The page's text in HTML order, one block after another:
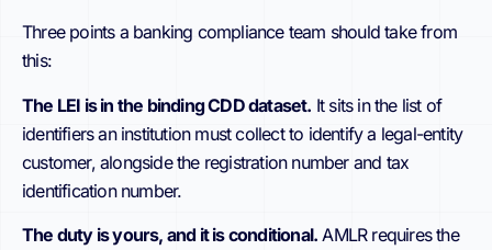
Three points a banking compliance team should take from
this:
The LEI is in the binding CDD dataset. It sits in the list of
identifiers an institution must collect to identify a legal-entity
customer, alongside the registration number and tax
identification number.
The duty is yours, and it is conditional. AMLR requires the